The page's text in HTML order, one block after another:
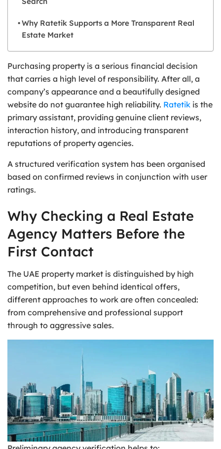
Why Ratetik Supports a More Transparent Real
Estate Market
Purchasing property is a serious financial decision
that carries a high level of responsibility. After all, a
company’s appearance and a beautifully designed
website do not guarantee high reliability. Ratetik is the
primary assistant, providing genuine client reviews,
interaction history, and introducing transparent
reputations of property agencies.
A structured verification system has been organised
based on confirmed reviews in conjunction with user
ratings.
Why Checking a Real Estate
Agency Matters Before the
First Contact
The UAE property market is distinguished by high
competition, but even behind identical offers,
different approaches to work are often concealed:
from comprehensive and professional support
through to aggressive sales.